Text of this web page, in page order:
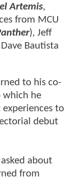
Artemis,
from MCU
), Jeff
Bautista
to his co-
which he
to
debut
about
from